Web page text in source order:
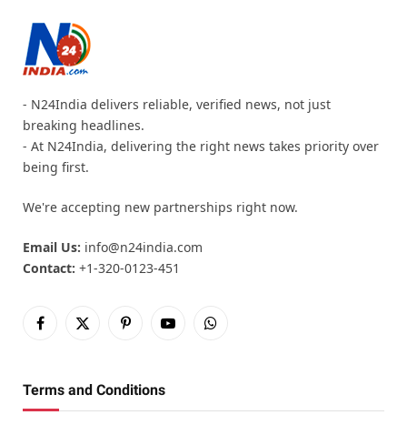
- N24India delivers reliable, verified news, not just
breaking headlines.
- At N24India, delivering the right news takes priority over
being first.
We're accepting new partnerships right now.
Email Us: info@n24india.com
Contact: +1-320-0123-451
Facebook
X
PinterestYouTubeWhatsApp
Terms and Conditions